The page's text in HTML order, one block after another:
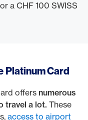
a CHF 100 SWISS
Platinum Card
offers numerous
travel a lot. These
access to airport